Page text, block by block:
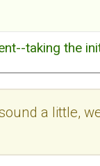
taking the
a little,